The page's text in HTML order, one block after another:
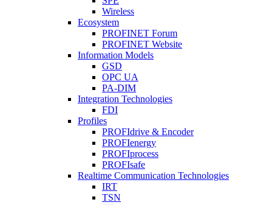
Wireless
Ecosystem
PROFINET Forum
PROFINET Website
Information Models
GSD
OPC UA
PA-DIM
Integration Technologies
FDI
Profiles
PROFIdrive & Encoder
PROFIenergy
PROFIprocess
PROFIsafe
Realtime Communication Technologies
IRT
TSN